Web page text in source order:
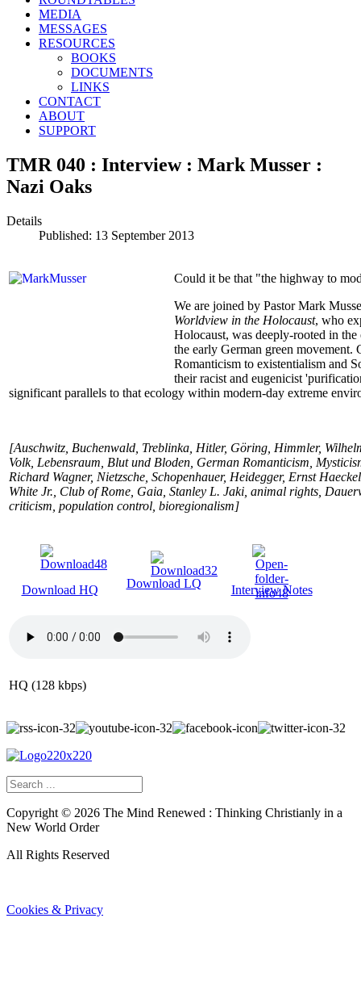
MEDIA
MESSAGES
RESOURCES
BOOKS
DOCUMENTS
LINKS
CONTACT
ABOUT
SUPPORT
TMR 040 : Interview : Mark Musser :
Nazi Oaks
Details
Published: 13 September 2013
Could it be that "the highway to
We are joined by Pastor Mark
Worldview in the Holocaust, who
Holocaust, was deeply-rooted in
the early German green
Romanticism to existentialism and
their racist and eugenicist
significant parallels to that ecology within modern-day extreme
[Auschwitz, Buchenwald, Treblinka, Hitler, Göring, Himmler,
Volk, Lebensraum, Blut und Bloden, German Romanticism,
Richard Wagner, Nietzsche, Schopenhauer, Heidegger, Ernst
White Jr., Club of Rome, Gaia, Stanley L. Jaki, animal rights,
criticism, population control, bioregionalism]
Download HQ Download LQ Interview Notes
HQ (128 kbps)
Copyright © 2026 The Mind Renewed : Thinking Christianly in a
New World Order
All Rights Reserved
Cookies & Privacy